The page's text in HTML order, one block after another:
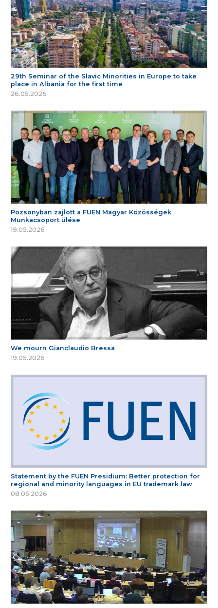
29th Seminar of the Slavic Minorities in Europe to take
place in Albania for the first time
26.05.2026
Pozsonyban zajlott a FUEN Magyar Közösségek
Munkacsoport ülése
19.05.2026
We mourn Gianclaudio Bressa
19.05.2026
Statement by the FUEN Presidium: Better protection for
regional and minority languages in EU trademark law
08.05.2026